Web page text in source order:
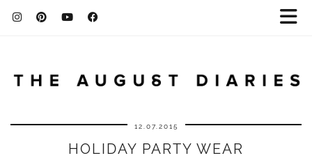
12.07.2015
HOLIDAY PARTY WEAR